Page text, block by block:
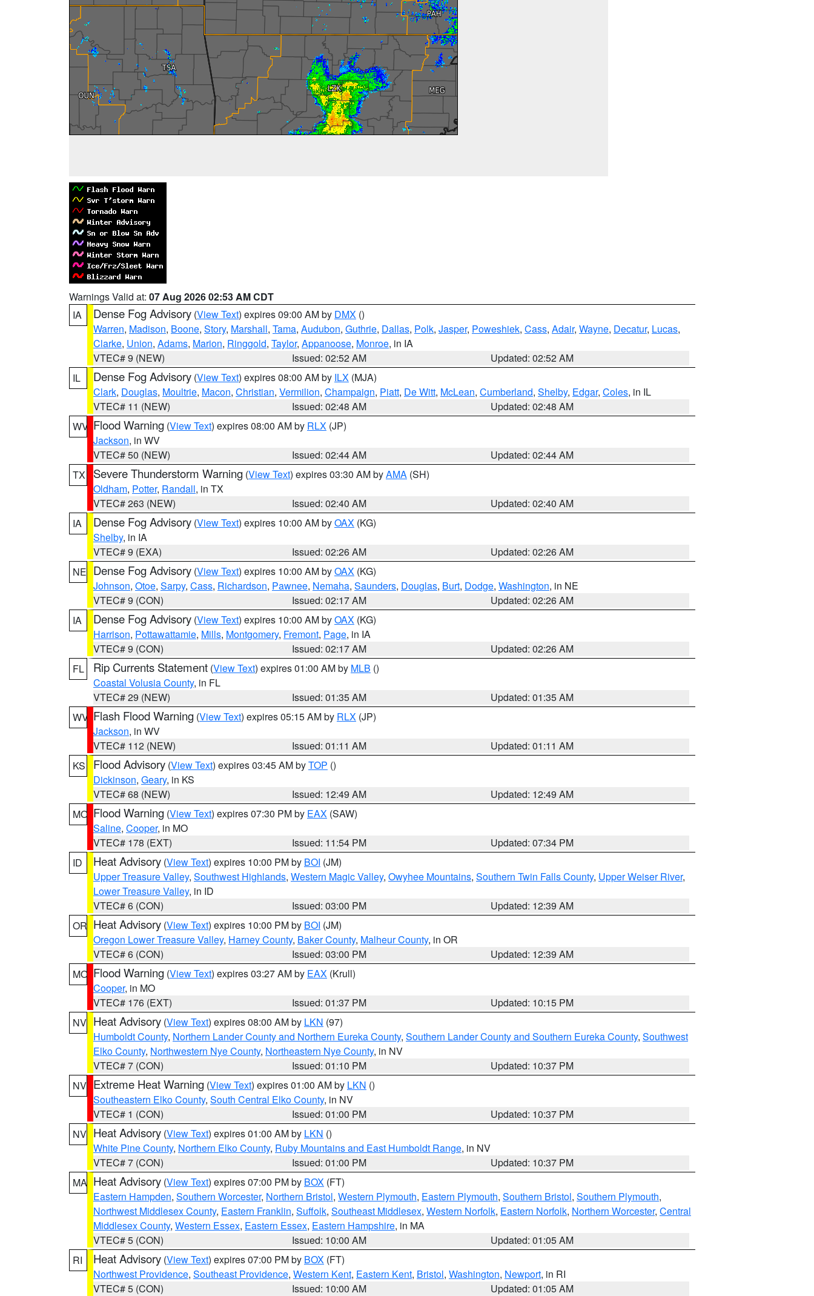
Warnings Valid at: 07 Aug 2026 02:53 AM CDT
IA
Dense Fog Advisory (View Text) expires 09:00 AM by DMX ()
Warren, Madison, Boone, Story, Marshall, Tama, Audubon, Guthrie, Dallas, Polk, Jasper, Poweshiek, Cass, Adair, Wayne, Decatur, Lucas,
Clarke, Union, Adams, Marion, Ringgold, Taylor, Appanoose, Monroe, in IA
VTEC# 9 (NEW)
Issued: 02:52 AM
Updated: 02:52 AM
IL
Dense Fog Advisory (View Text) expires 08:00 AM by ILX (MJA)
Clark, Douglas, Moultrie, Macon, Christian, Vermilion, Champaign, Piatt, De Witt, McLean, Cumberland, Shelby, Edgar, Coles, in IL
VTEC# 11 (NEW)
Issued: 02:48 AM
Updated: 02:48 AM
WV Flood Warning (View Text) expires 08:00 AM by RLX (JP)
Jackson, in WV
VTEC# 50 (NEW)
Issued: 02:44 AM
Updated: 02:44 AM
TX
Severe Thunderstorm Warning (View Text) expires 03:30 AM byAMA (SH)
Oldham, Potter, Randall, in TX
VTEC# 263 (NEW)
Issued: 02:40 AM
Updated: 02:40 AM
IA
Dense Fog Advisory (View Text) expires 10:00 AM byOAX (KG)
Shelby, in IA
VTEC# 9 (EXA)
Issued: 02:26 AM
Updated: 02:26 AM
NE Dense Fog Advisory (View Text) expires 10:00 AM byOAX (KG)
Johnson, Otoe, Sarpy, Cass, Richardson, Pawnee, Nemaha, Saunders, Douglas, Burt, Dodge, Washington, in NE
VTEC# 9 (CON)
Issued: 02:17 AM
Updated: 02:26 AM
IA
Dense Fog Advisory (View Text) expires 10:00 AM byOAX (KG)
Harrison, Pottawattamie, Mills, Montgomery, Fremont, Page, in IA
VTEC# 9 (CON)
Issued: 02:17 AM
Updated: 02:26 AM
FL
Rip Currents Statement (View Text) expires 01:00 AM by MLB ()
Coastal Volusia County, in FL
VTEC# 29 (NEW)
Issued: 01:35 AM
Updated: 01:35 AM
WV Flash Flood Warning (View Text) expires 05:15 AM by RLX (JP)
Jackson, in WV
VTEC# 112 (NEW)
Issued: 01:11 AM
Updated: 01:11 AM
KS
Flood Advisory (View Text) expires 03:45 AM byTOP ()
Dickinson, Geary, in KS
VTEC# 68 (NEW)
Issued: 12:49 AM
Updated: 12:49 AM
MO Flood Warning (View Text) expires 07:30 PM by EAX (SAW)
Saline, Cooper, in MO
VTEC# 178 (EXT)
Issued: 11:54 PM
Updated: 07:34 PM
ID
Heat Advisory (View Text) expires 10:00 PM by BOI (JM)
Upper Treasure Valley, Southwest Highlands, Western Magic Valley, Owyhee Mountains, Southern Twin Falls County, Upper Weiser River,
Lower Treasure Valley, in ID
VTEC# 6 (CON)
Issued: 03:00 PM
Updated: 12:39 AM
OR Heat Advisory (View Text) expires 10:00 PM by BOI (JM)
Oregon Lower Treasure Valley, Harney County, Baker County, Malheur County, in OR
VTEC# 6 (CON)
Issued: 03:00 PM
Updated: 12:39 AM
MO Flood Warning (View Text) expires 03:27 AM by EAX (Krull)
Cooper, in MO
VTEC# 176 (EXT)
Issued: 01:37 PM
Updated: 10:15 PM
NV Heat Advisory (View Text) expires 08:00 AM by LKN (97)
Humboldt County, Northern Lander County and Northern Eureka County, Southern Lander County and Southern Eureka County, Southwest
Elko County, Northwestern Nye County, Northeastern Nye County, in NV
VTEC# 7 (CON)
Issued: 01:10 PM
Updated: 10:37 PM
NV Extreme Heat Warning (View Text) expires 01:00 AM by LKN ()
Southeastern Elko County, South Central Elko County, in NV
VTEC# 1 (CON)
Issued: 01:00 PM
Updated: 10:37 PM
NV Heat Advisory (View Text) expires 01:00 AM by LKN ()
White Pine County, Northern Elko County, Ruby Mountains and East Humboldt Range, in NV
VTEC# 7 (CON)
Issued: 01:00 PM
Updated: 10:37 PM
MA Heat Advisory (View Text) expires 07:00 PM by BOX (FT)
Eastern Hampden, Southern Worcester, Northern Bristol, Western Plymouth, Eastern Plymouth, Southern Bristol, Southern Plymouth,
Northwest Middlesex County, Eastern Franklin, Suffolk, Southeast Middlesex, Western Norfolk, Eastern Norfolk, Northern Worcester, Central
Middlesex County, Western Essex, Eastern Essex, Eastern Hampshire, in MA
VTEC# 5 (CON)
Issued: 10:00 AM
Updated: 01:05 AM
RI
Heat Advisory (View Text) expires 07:00 PM by BOX (FT)
Northwest Providence, Southeast Providence, Western Kent, Eastern Kent, Bristol, Washington, Newport, in RI
VTEC# 5 (CON)
Issued: 10:00 AM
Updated: 01:05 AM